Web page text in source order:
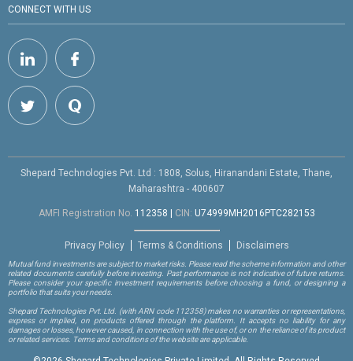
CONNECT WITH US
Shepard Technologies Pvt. Ltd : 1808, Solus, Hiranandani Estate, Thane,
Maharashtra - 400607
AMFI Registration No. 112358 CIN: U74999MH2016PTC282153
Privacy Policy Terms & Conditions Disclaimers
Mutual fund investments are subject to market risks. Please read the scheme information and other
related documents carefully before investing. Past performance is not indicative of future returns.
Please consider your specific investment requirements before choosing a fund, or designing a
portfolio that suits your needs.
Shepard Technologies Pvt. Ltd. (with ARN code 112358)makes no warranties or representations,
express or implied, on products offered through the platform. It accepts no liability for any
damages or losses, however caused, in connection with the use of, or on the reliance of its product
or related services. Terms and conditions of the website are applicable.